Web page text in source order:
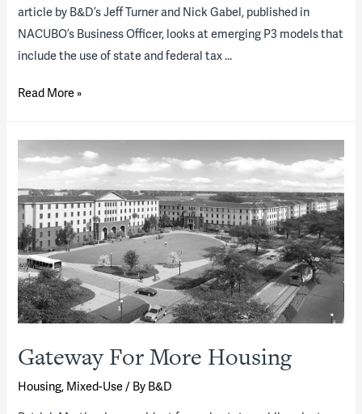
article by B&D’s Jeff Turner and Nick Gabel, published in
NACUBO’s Business Officer, looks at emerging P3 models that
include the use of state and federal tax …
Inviting
Read More »
Gateway For More Housing
Housing, Mixed-Use / By B&D